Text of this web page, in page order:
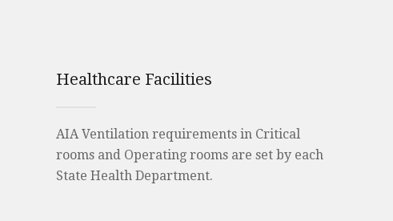
Healthcare Facilities
AIA Ventilation requirements in Critical
rooms and Operating rooms are set by each
State Health Department.